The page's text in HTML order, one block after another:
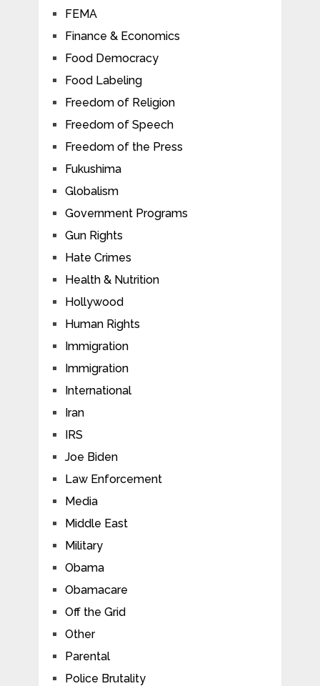
FEMA
Finance & Economics
Food Democracy
Food Labeling
Freedom of Religion
Freedom of Speech
Freedom of the Press
Fukushima
Globalism
Government Programs
Gun Rights
Hate Crimes
Health & Nutrition
Hollywood
Human Rights
Immigration
Immigration
International
Iran
IRS
Joe Biden
Law Enforcement
Media
Middle East
Military
Obama
Obamacare
Off the Grid
Other
Parental
Police Brutality